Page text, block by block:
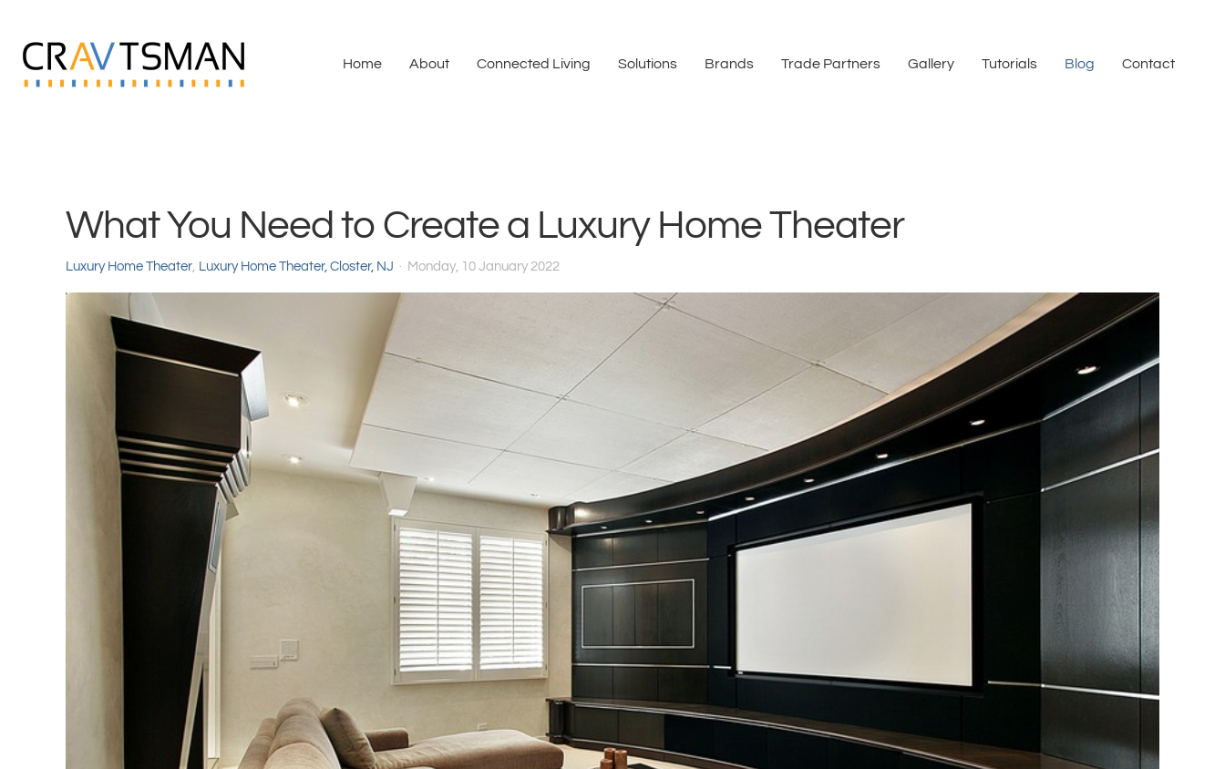
Skip to main content
Home About Connected Living Solutions Brands Trade Partners Gallery Tutorials Blog Contact
What You Need to Create a Luxury Home Theater
Luxury Home Theater Luxury Home Theater, Closter, NJ Monday, 10 January 2022